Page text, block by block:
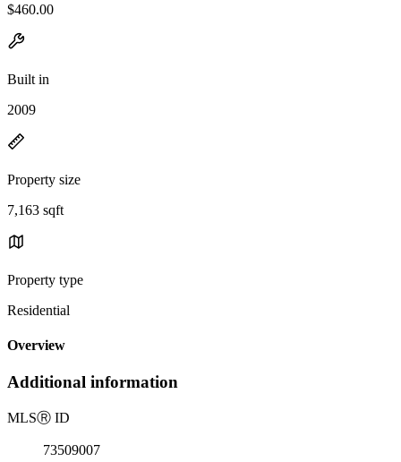
$460.00
Built in
2009
Property size
7,163 sqft
Property type
Residential
Overview
Additional information
MLSⓇ ID
73509007